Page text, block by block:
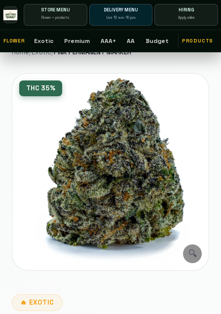
STORE MENU
Flower + products
DELIVERY MENU
Live 10 a.m.–10 p.m.
HIRING
Apply online
FLOWER Exotic Premium AAA+ AA Budget PRODUCTS
Home/Exotic/PINK PERMANENT MARKER
🔍
THC 35%
🔥 EXOTIC